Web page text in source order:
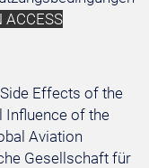
ACCESS
Effects of the
Influence of the
Aviation
Gesellschaft für